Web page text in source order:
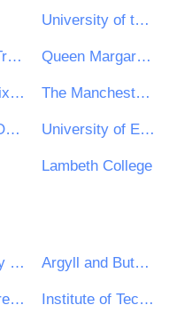
University of the West of Scotland
Nottingham Trent University Queen Margaret University
Bilborough Sixth Form College The Manchester College
Sabhal Mor Ostaig University of East Anglia
Lambeth College
Coventry City Council Argyll and Bute Council
Dun Laoghaire Rathdown County Council Institute of Technology Tralee